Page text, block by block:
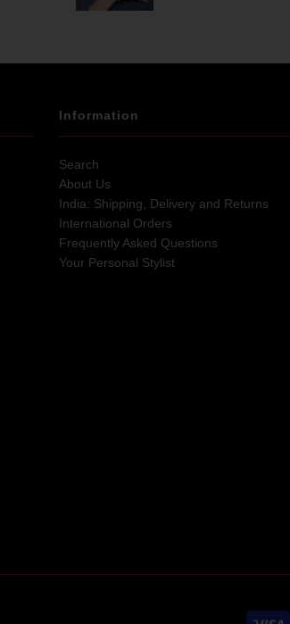
Information
Search
About Us
India: Shipping, Delivery and Returns
International Orders
Frequently Asked Questions
Your Personal Stylist